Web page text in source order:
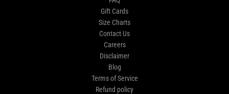
Gift Cards
Size Charts
Contact Us
Careers
Disclaimer
Blog
Terms of Service
Refund policy